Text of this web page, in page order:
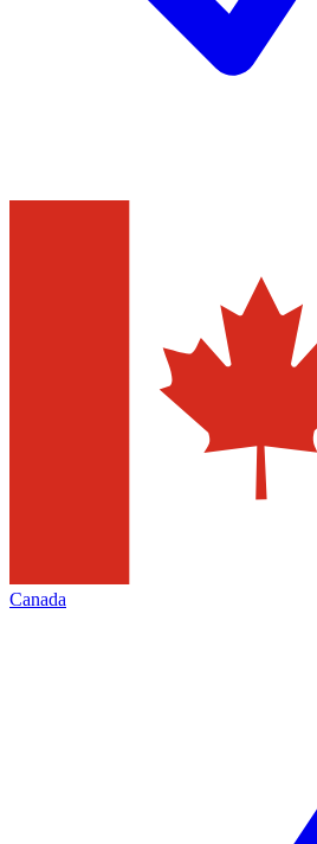
Canada